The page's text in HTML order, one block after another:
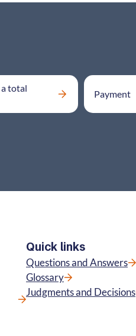
total
Payment
Quick links
Questions and Answers
Glossary
Judgments and Decisions